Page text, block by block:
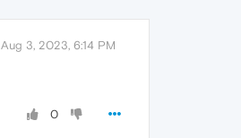
Aug 3, 2023, 6:14 PM
0